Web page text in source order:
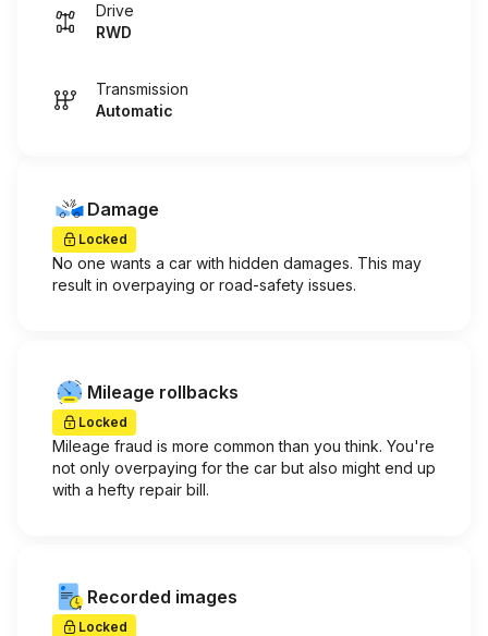
Drive
RWD
Transmission
Automatic
Damage
Locked
No one wants a car with hidden damages. This may
result in overpaying or road-safety issues.
Mileage rollbacks
Locked
Mileage fraud is more common than you think. You're
not only overpaying for the car but also might end up
with a hefty repair bill.
Recorded images
Locked